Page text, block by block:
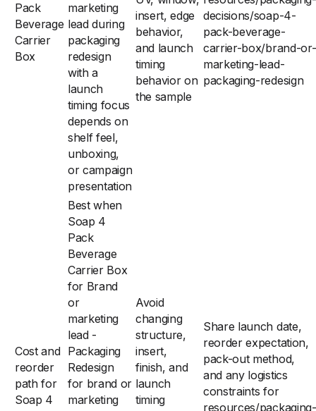
Pack
Beverage
Carrier
Box
marketing
lead during
packaging
redesign
with a
launch
timing focus
depends on
shelf feel,
unboxing,
or campaign
presentation
insert, edge
behavior,
and launch
timing
behavior on
the sample
decisions/soap-4-
pack-beverage-
carrier-box/brand-or-
marketing-lead-
packaging-redesign
Cost and
reorder
path for
Soap 4
Best when
Soap 4
Pack
Beverage
Carrier Box
for Brand
or
marketing
lead -
Packaging
Redesign
for brand or
marketing
Avoid
changing
structure,
insert,
finish, and
launch
timing
Share launch date,
reorder expectation,
pack-out method,
and any logistics
constraints for
resources/packaging-